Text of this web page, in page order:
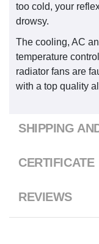
too cold, your
drowsy.
The cooling, AC
temperature
radiator fans are
with a top quality
SHIPPING
CERTIFICATE
REVIEWS